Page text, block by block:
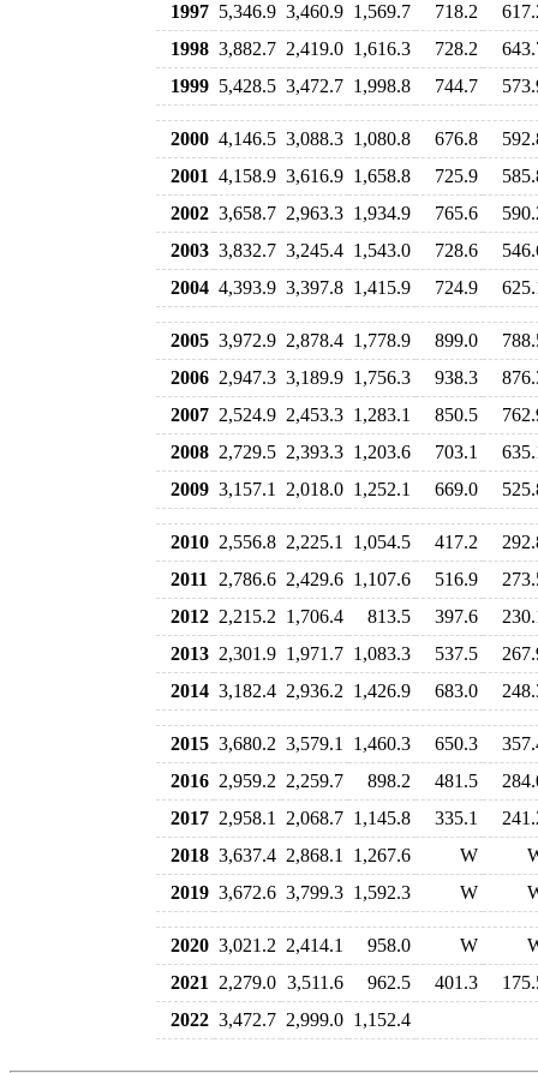
1997 5,346.9 3,460.9 1,569.7 718.2
1998 3,882.7 2,419.0 1,616.3 728.2
1999 5,428.5 3,472.7 1,998.8 744.7
2000 4,146.5 3,088.3 1,080.8 676.8
2001 4,158.9 3,616.9 1,658.8 725.9
2002 3,658.7 2,963.3 1,934.9 765.6
2003 3,832.7 3,245.4 1,543.0 728.6
2004 4,393.9 3,397.8 1,415.9 724.9
2005 3,972.9 2,878.4 1,778.9 899.0
2006 2,947.3 3,189.9 1,756.3 938.3
2007 2,524.9 2,453.3 1,283.1 850.5
2008 2,729.5 2,393.3 1,203.6 703.1
2009 3,157.1 2,018.0 1,252.1 669.0
2010 2,556.8 2,225.1 1,054.5 417.2
2011
2,786.6 2,429.6 1,107.6 516.9
2012 2,215.2 1,706.4 813.5 397.6
2013 2,301.9 1,971.7 1,083.3 537.5
2014 3,182.4 2,936.2 1,426.9 683.0
2015 3,680.2 3,579.1 1,460.3 650.3
2016 2,959.2 2,259.7 898.2 481.5
2017 2,958.1 2,068.7 1,145.8 335.1
2018 3,637.4 2,868.1 1,267.6 W
2019 3,672.6 3,799.3 1,592.3 W
2020 3,021.2 2,414.1 958.0 W
2021
2,279.0 3,511.6 962.5 401.3
2022 3,472.7 2,999.0 1,152.4